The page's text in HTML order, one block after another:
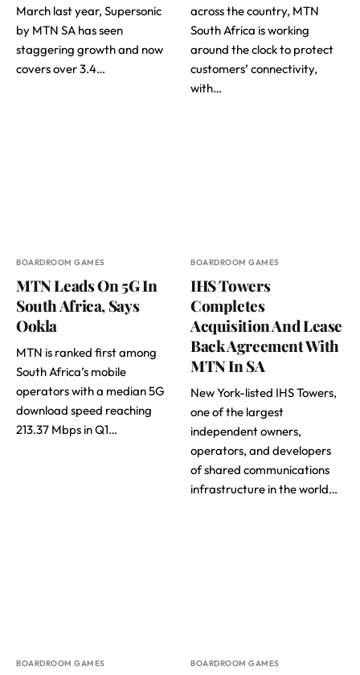
March last year, Supersonic
by MTN SA has seen
staggering growth and now
covers over 3.4…
across the country, MTN
South Africa is working
around the clock to protect
customers’ connectivity,
with…
BOARDROOM GAMES
MTN Leads On 5G In
South Africa, Says
Ookla
MTN is ranked first among
South Africa’s mobile
operators with a median 5G
download speed reaching
213.37 Mbps in Q1…
BOARDROOM GAMES
IHS Towers
Completes
Acquisition And Lease
Back Agreement With
MTN In SA
New York-listed IHS Towers,
one of the largest
independent owners,
operators, and developers
of shared communications
infrastructure in the world…
BOARDROOM GAMES BOARDROOM GAMES